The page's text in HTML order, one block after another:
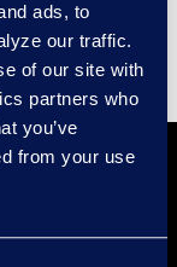
ads, to
our traffic.
of our site with
partners who
you’ve
from your use